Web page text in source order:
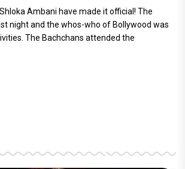
Ambani have made it official! The
night and the whos-who of Bollywood was
The Bachchans attended the